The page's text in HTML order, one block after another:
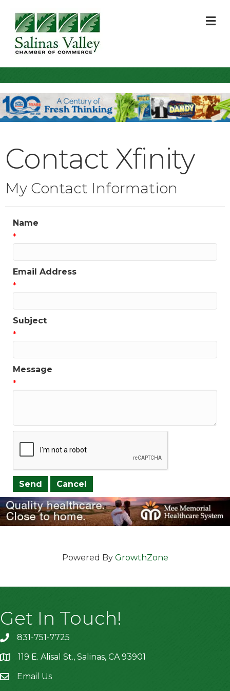
Contact Xfinity
My Contact Information
Name
*
Email Address
*
Subject
*
Message
*
Powered By GrowthZone
Get In Touch!
831-751-7725
location119 E. Alisal St., Salinas, CA 93901
Email Us